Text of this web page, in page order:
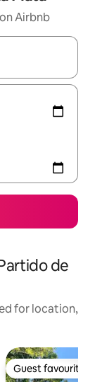
Airbnb
up and down
de
for location,
Guest favourite
Guest favourite